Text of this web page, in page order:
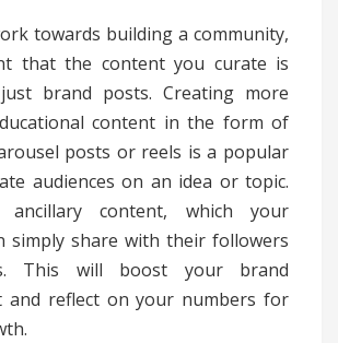
towards building a community,
that the content you curate is
brand posts. Creating more
content in the form of
posts or reels is a popular
audiences on an idea or topic.
ancillary content, which your
simply share with their followers
This will boost your brand
and reflect on your numbers for